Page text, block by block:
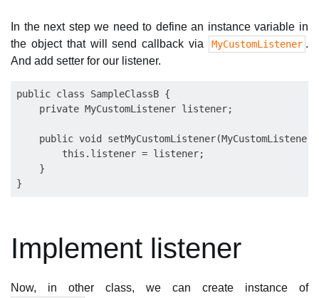
In the next step we need to define an instance variable in
the object that will send callback via
MyCustomListener .
And add setter for our listener.
public class SampleClassB {
    private MyCustomListener listener;
public void setMyCustomListener(MyCustomListener
        this.listener = listener;
    }
Implement listener
Now, in other class, we can create instance of